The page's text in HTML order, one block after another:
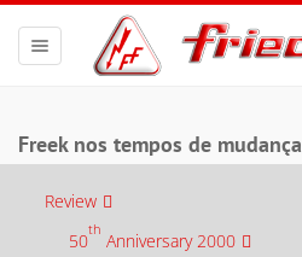
Toggle
navigation
Freek nos tempos de mudança
Review
50
th
Anniversary 2000